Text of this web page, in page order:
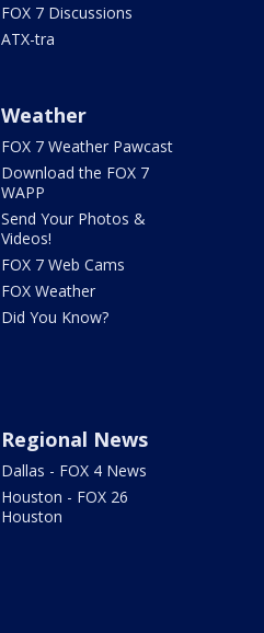
FOX 7 Discussions
ATX-tra
Weather
FOX 7 Weather Pawcast
Download the FOX 7
WAPP
Send Your Photos &
Videos!
FOX 7 Web Cams
FOX Weather
Did You Know?
Regional News
Dallas - FOX 4 News
Houston - FOX 26
Houston